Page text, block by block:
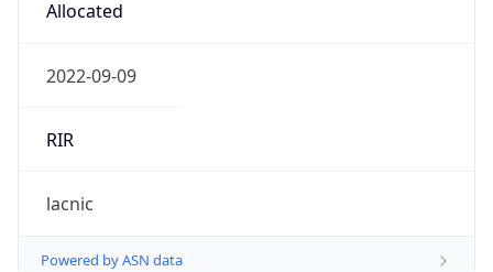
Allocated
2022-09-09
RIR
lacnic
Powered by ASN data